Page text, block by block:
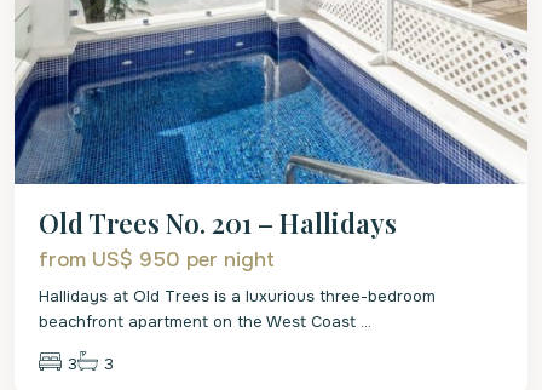
Old Trees No. 201 – Hallidays
from US$ 950 per night
Hallidays at Old Trees is a luxurious three-bedroom
beachfront apartment on the West Coast ...
3 3